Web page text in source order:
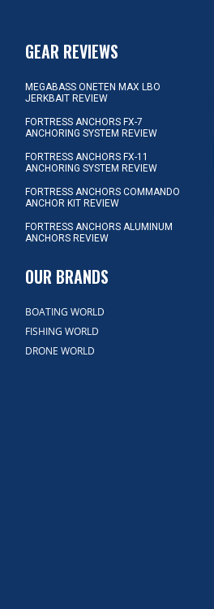
GEAR REVIEWS
MEGABASS ONETEN MAX LBO
JERKBAIT REVIEW
FORTRESS ANCHORS FX-7
ANCHORING SYSTEM REVIEW
FORTRESS ANCHORS FX-11
ANCHORING SYSTEM REVIEW
FORTRESS ANCHORS COMMANDO
ANCHOR KIT REVIEW
FORTRESS ANCHORS ALUMINUM
ANCHORS REVIEW
OUR BRANDS
BOATING WORLD
FISHING WORLD
DRONE WORLD